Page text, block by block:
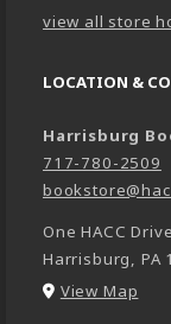
view all store
LOCATION &
Harrisburg
717-780-2509
One HACC Drive
Harrisburg
PA
View Map